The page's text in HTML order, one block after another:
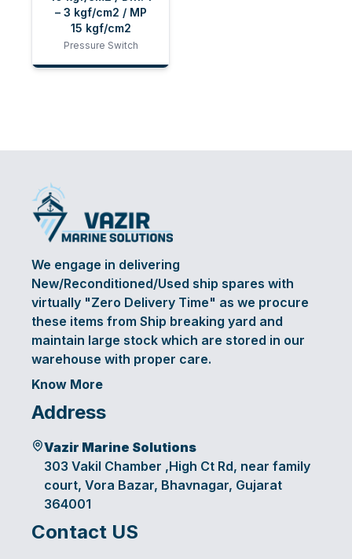
– 3 kgf/cm2 / MP
15 kgf/cm2
Pressure Switch
We engage in delivering
New/Reconditioned/Used ship spares with
virtually "Zero Delivery Time" as we procure
these items from Ship breaking yard and
maintain large stock which are stored in our
warehouse with proper care.
Know More
Address
Vazir Marine Solutions
303 Vakil Chamber ,High Ct Rd, near family
court, Vora Bazar, Bhavnagar, Gujarat
364001
Contact US